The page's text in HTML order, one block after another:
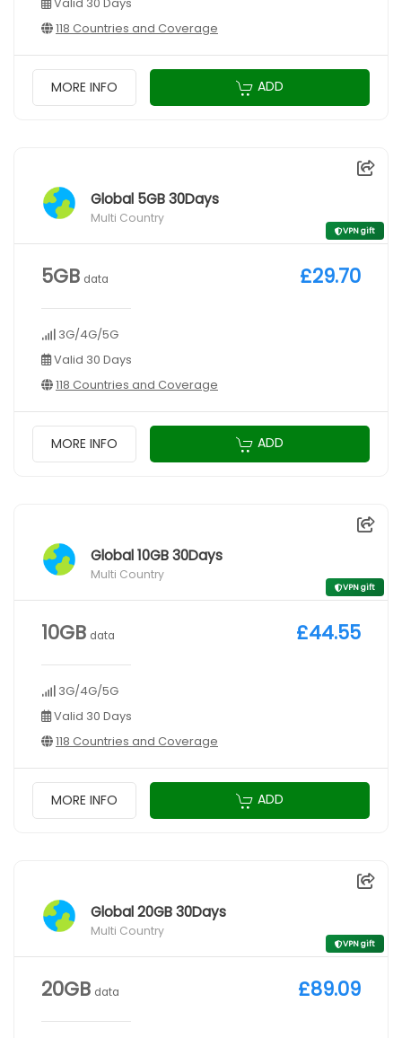
118 Countries and Coverage
MORE INFO ADD
Global 5GB 30Days
Multi Country
VPN gift
5GB data
3G/4G/5G
Valid 30 Days
118 Countries and Coverage
£29.70
MORE INFO ADD
Global 10GB 30Days
Multi Country
VPN gift
10GB data
3G/4G/5G
Valid 30 Days
118 Countries and Coverage
£44.55
MORE INFO ADD
Global 20GB 30Days
Multi Country
VPN gift
20GB data £89.09